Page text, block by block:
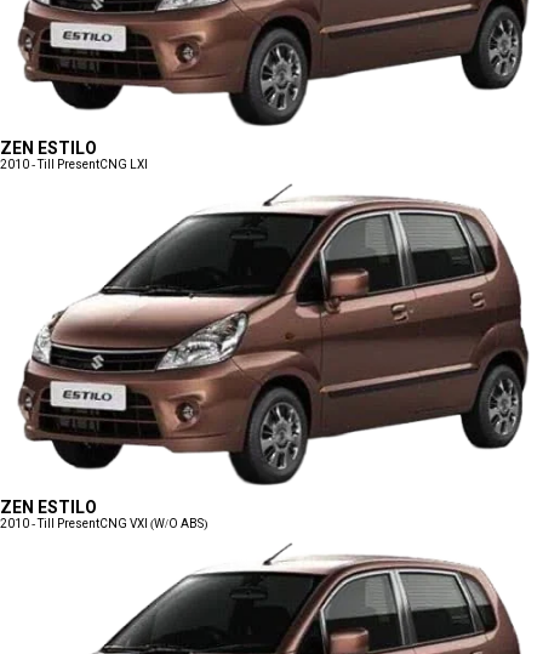
ZEN ESTILO
2010 - Till PresentCNG LXI
ZEN ESTILO
2010 - Till PresentCNG VXI (W/O ABS)